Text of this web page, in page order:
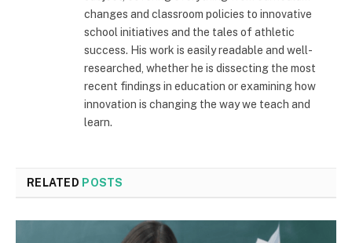
changes and classroom policies to innovative
school initiatives and the tales of athletic
success. His work is easily readable and well-
researched, whether he is dissecting the most
recent findings in education or examining how
innovation is changing the way we teach and
learn.
RELATED POSTS